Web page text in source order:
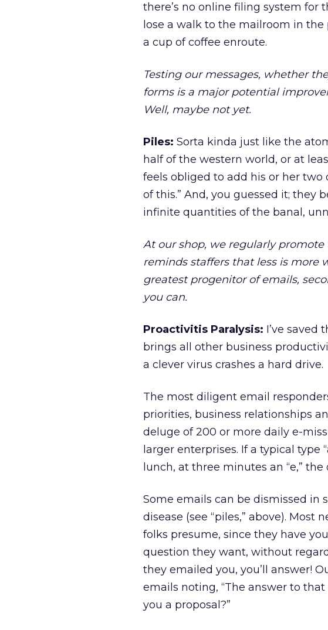
there’s no online filing system for
lose a walk to the mailroom in
a cup of coffee enroute.
Testing our messages, whether
forms is a major potential
Well, maybe not yet.
Piles: Sorta kinda just like the
half of the western world, or at
feels obliged to add his or her two
of this.” And, you guessed it; they
infinite quantities of the banal,
At our shop, we regularly promote
reminds staffers that less is more
greatest progenitor of emails,
you can.
Proactivitis Paralysis: I’ve saved
brings all other business
a clever virus crashes a hard drive.
The most diligent email
priorities, business relationships
deluge of 200 or more daily e-
larger enterprises. If a typical type
lunch, at three minutes an “e,” the
Some emails can be dismissed in
disease (see “piles,” above).
folks presume, since they have
question they want, without
they emailed you, you’ll answer!
emails noting, “The answer to
you a proposal?”